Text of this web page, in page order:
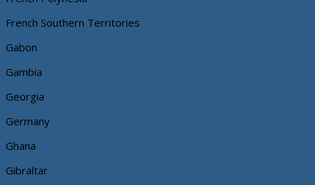
French Southern Territories
Gabon
Gambia
Georgia
Germany
Ghana
Gibraltar